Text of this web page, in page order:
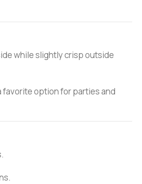
while slightly crisp outside
favorite option for parties and